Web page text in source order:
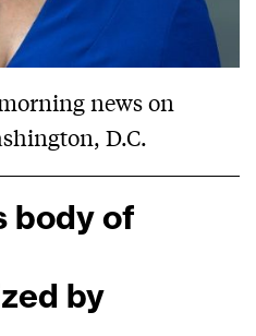
news on
D.C.
body of
by